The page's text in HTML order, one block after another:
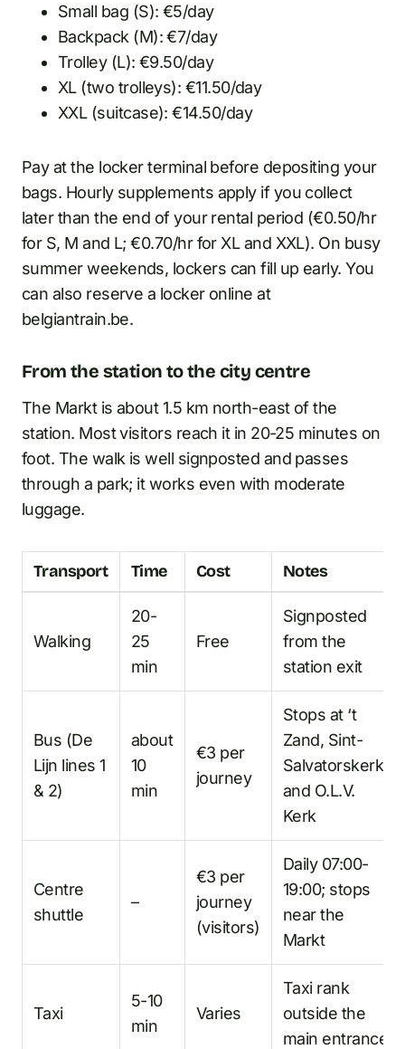
Small bag (S): €5/day
Backpack (M): €7/day
Trolley (L): €9.50/day
XL (two trolleys): €11.50/day
XXL (suitcase): €14.50/day
Pay at the locker terminal before depositing your
bags. Hourly supplements apply if you collect
later than the end of your rental period (€0.50/hr
for S, M and L; €0.70/hr for XL and XXL). On busy
summer weekends, lockers can fill up early. You
can also reserve a locker online at
belgiantrain.be.
From the station to the city centre
The Markt is about 1.5 km north-east of the
station. Most visitors reach it in 20-25 minutes on
foot. The walk is well signposted and passes
through a park; it works even with moderate
luggage.
Transport Time Cost Notes
Walking
20-
25
min
Free
Signposted
from the
station exit
Bus (De
Lijn lines 1
& 2)
about
10
min
€3 per
journey
Stops at ‘t
Zand, Sint-
Salvatorskerk,
and O.L.V.
Kerk
Centre
shuttle
–
€3 per
journey
(visitors)
Daily 07:00-
19:00; stops
near the
Markt
Taxi
5-10
min
Varies
Taxi rank
outside the
main entrance